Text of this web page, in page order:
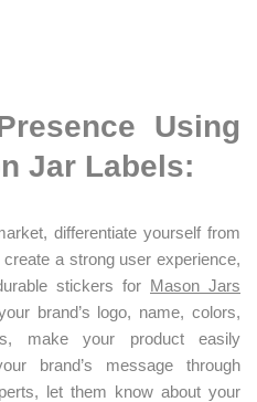
Using
Jar Labels:
differentiate yourself from
a strong user experience,
stickers for Mason Jars
brand’s logo, name, colors,
make your product easily
brand’s message through
let them know about your